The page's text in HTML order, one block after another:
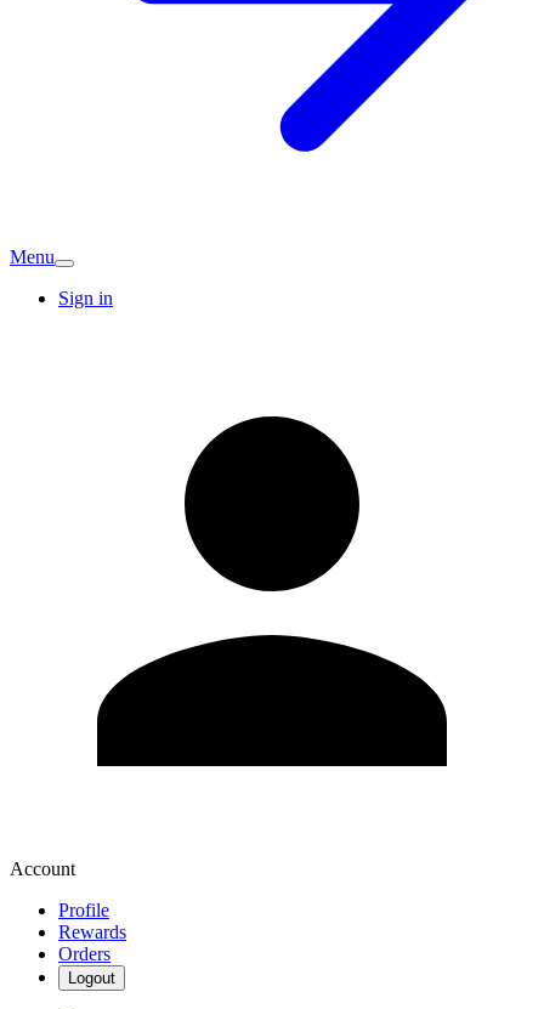
Menu
Sign in
Account
Profile
Rewards
Orders
Logout